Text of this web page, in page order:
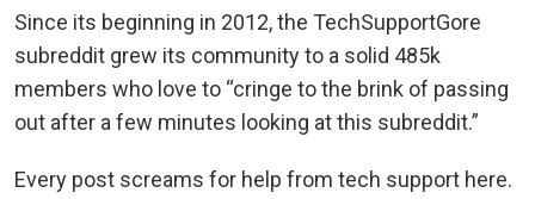
Since its beginning in 2012, the TechSupportGore
subreddit grew its community to a solid 485k
members who love to “cringe to the brink of passing
out after a few minutes looking at this subreddit.”
Every post screams for help from tech support here.